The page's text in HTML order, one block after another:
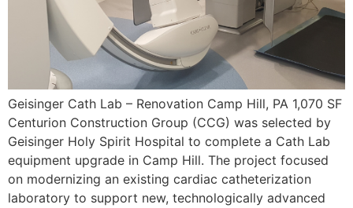
Geisinger Cath Lab – Renovation Camp Hill, PA 1,070 SF
Centurion Construction Group (CCG) was selected by
Geisinger Holy Spirit Hospital to complete a Cath Lab
equipment upgrade in Camp Hill. The project focused
on modernizing an existing cardiac catheterization
laboratory to support new, technologically advanced